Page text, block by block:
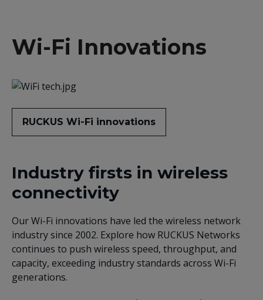
Wi-Fi Innovations
RUCKUS Wi-Fi innovations
Industry firsts in wireless
connectivity
Our Wi-Fi innovations have led the wireless network
industry since 2002. Explore how RUCKUS Networks
continues to push wireless speed, throughput, and
capacity, exceeding industry standards across Wi-Fi
generations.